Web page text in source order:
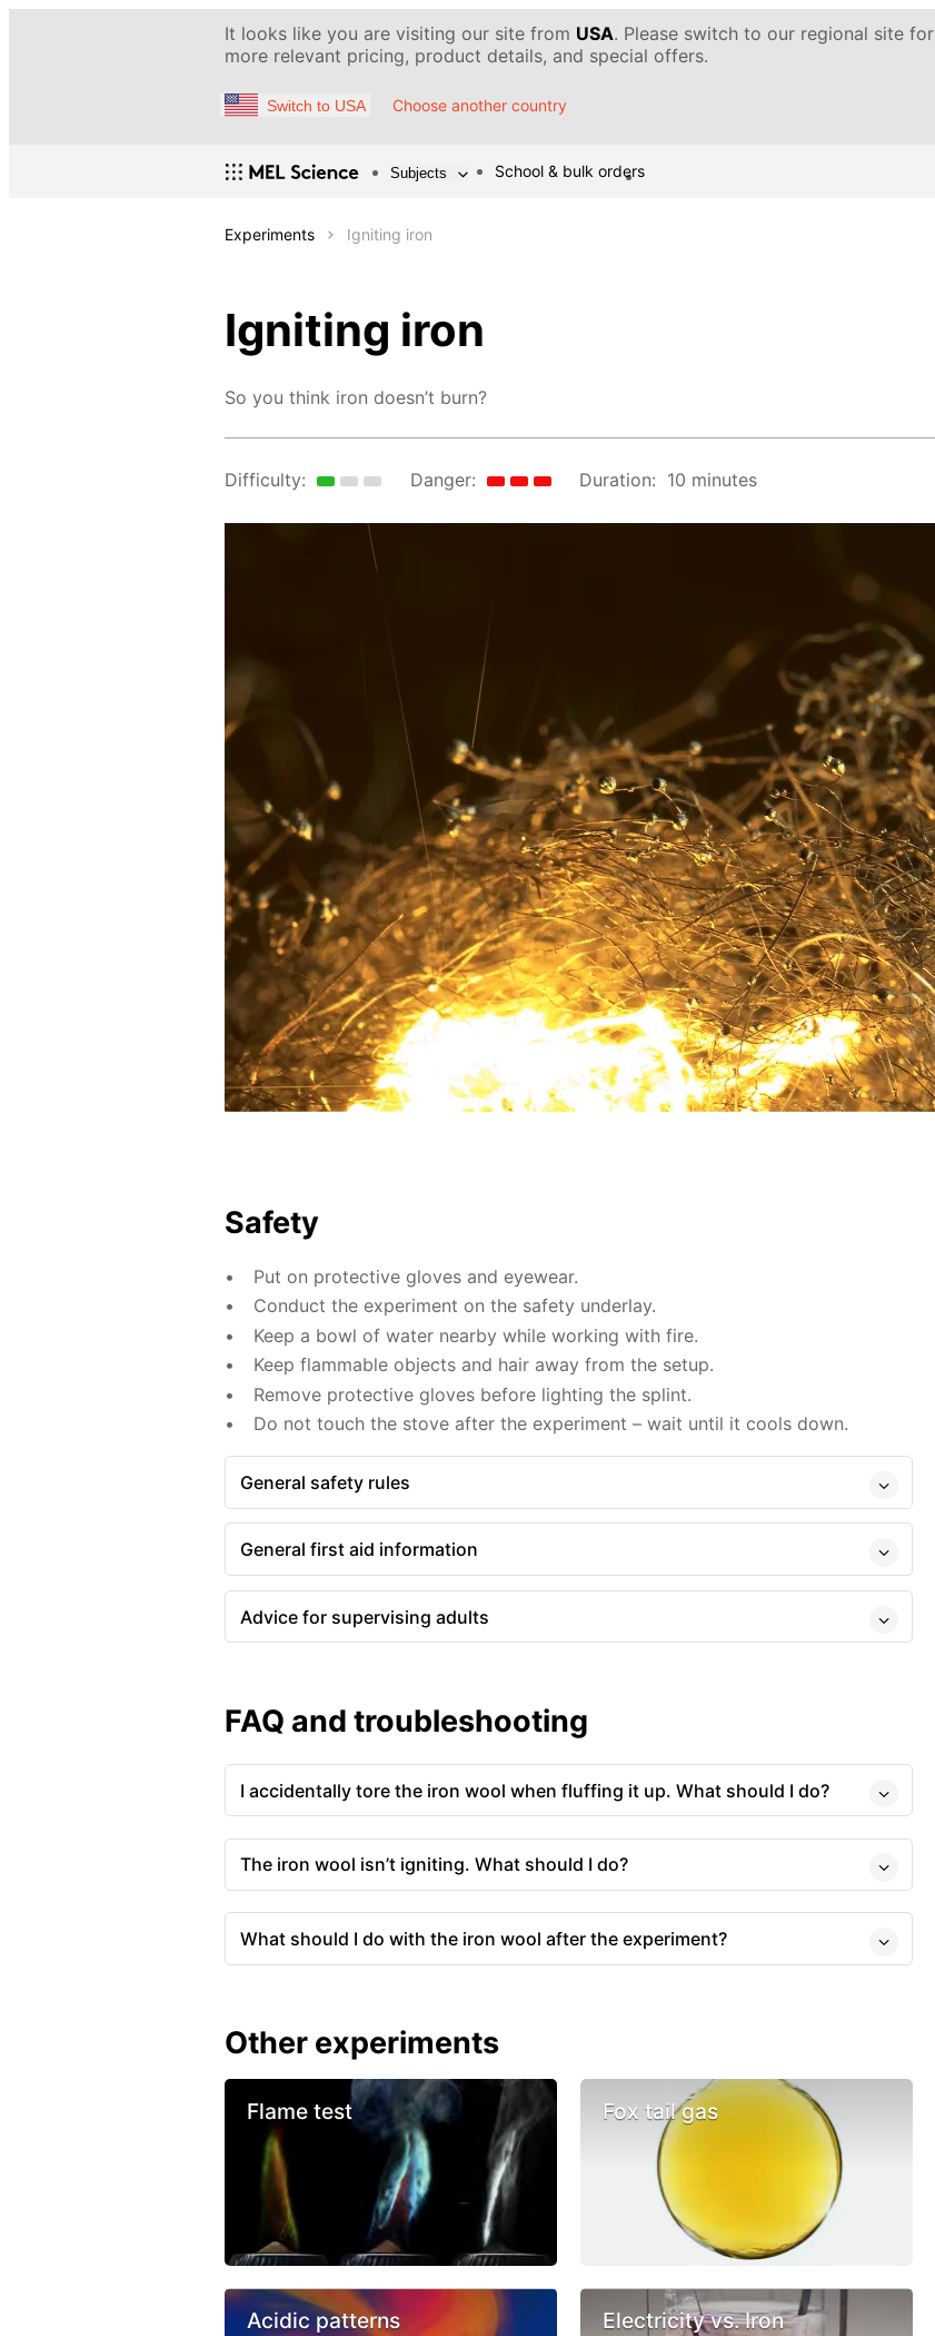
It looks like you are visiting our site from USA. Please switch to our regional site for
more relevant pricing, product details, and special offers.
Switch to USA Choose another country
Subjects School & bulk orders
Experiments Igniting iron
Igniting iron
So you think iron doesn’t burn?
Difficulty: Danger: Duration: 10 minutes
Safety
Put on protective gloves and eyewear.
Conduct the experiment on the safety underlay.
Keep a bowl of water nearby while working with fire.
Keep flammable objects and hair away from the setup.
Remove protective gloves before lighting the splint.
Do not touch the stove after the experiment – wait until it cools down.
General safety rules
General first aid information
Advice for supervising adults
FAQ and troubleshooting
I accidentally tore the iron wool when fluffing it up. What should I do?
The iron wool isn’t igniting. What should I do?
What should I do with the iron wool after the experiment?
Other experiments
Flame test Fox tail gas
Acidic patterns Electricity vs. Iron